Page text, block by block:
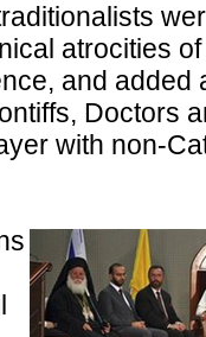
atrocities
and added
Doctors
with non-